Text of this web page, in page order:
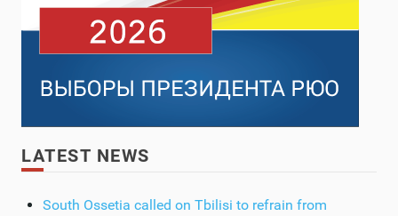
LATEST NEWS
South Ossetia called on Tbilisi to refrain from